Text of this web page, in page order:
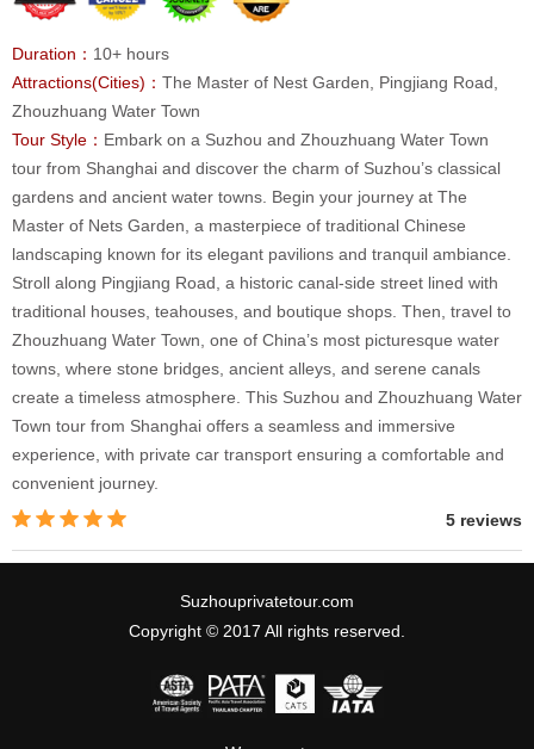
Duration： 10+ hours
Attractions(Cities)： The Master of Nest Garden, Pingjiang Road,
Zhouzhuang Water Town
Tour Style： Embark on a Suzhou and Zhouzhuang Water Town
tour from Shanghai and discover the charm of Suzhou’s classical
gardens and ancient water towns. Begin your journey at The
Master of Nets Garden, a masterpiece of traditional Chinese
landscaping known for its elegant pavilions and tranquil ambiance.
Stroll along Pingjiang Road, a historic canal-side street lined with
traditional houses, teahouses, and boutique shops. Then, travel to
Zhouzhuang Water Town, one of China’s most picturesque water
towns, where stone bridges, ancient alleys, and serene canals
create a timeless atmosphere. This Suzhou and Zhouzhuang Water
Town tour from Shanghai offers a seamless and immersive
experience, with private car transport ensuring a comfortable and
convenient journey.
5 reviews
Suzhouprivatetour.com
Copyright © 2017 All rights reserved.